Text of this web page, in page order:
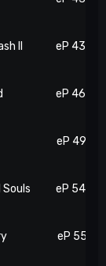
II eP 43, N
eP 46, N
eP 49, N
eP 54, N
eP 55, N